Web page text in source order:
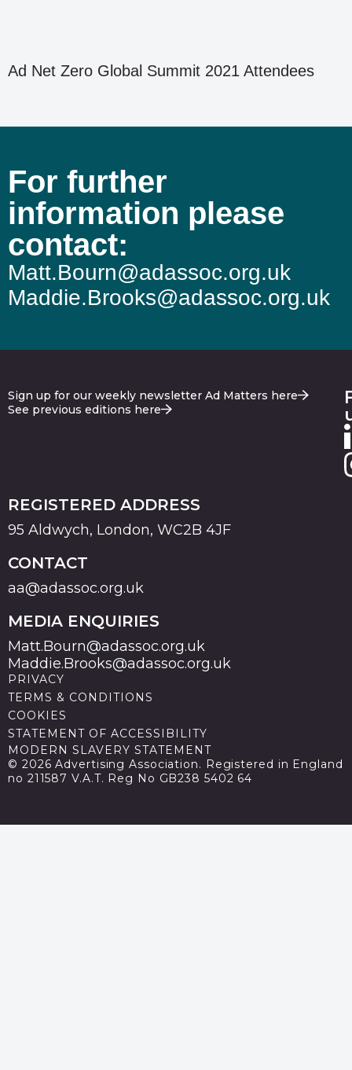
Ad Net Zero Global Summit 2021 Attendees
For further
information please
contact:
Matt.Bourn@adassoc.org.uk
Maddie.Brooks@adassoc.org.uk
Sign up for our weekly newsletter Ad Matters here
See previous editions here
REGISTERED ADDRESS
95 Aldwych, London, WC2B 4JF
CONTACT
aa@adassoc.org.uk
MEDIA ENQUIRIES
Matt.Bourn@adassoc.org.uk
Maddie.Brooks@adassoc.org.uk
PRIVACY
TERMS & CONDITIONS
COOKIES
STATEMENT OF ACCESSIBILITY
MODERN SLAVERY STATEMENT
© 2026 Advertising Association. Registered in England
no 211587 V.A.T. Reg No GB238 5402 64